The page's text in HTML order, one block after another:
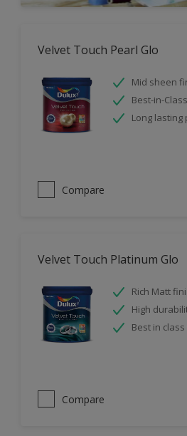
Velvet Touch Pearl Glo
Mid sheen
Best-in-
Long
Compare
Velvet Touch Platinum Glo
Rich Matt
High
Best in
Compare